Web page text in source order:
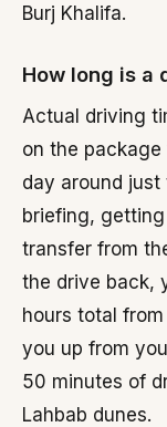
Burj Khalifa.
How long is a
Actual driving
on the
day around
briefing,
transfer from
the drive back,
hours total
you up from
50 minutes of
Lahbab dunes.